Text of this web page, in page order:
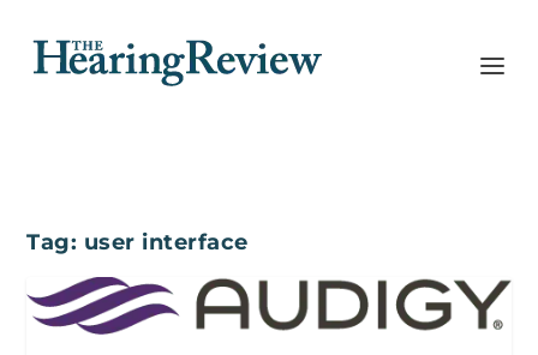
Tag: user interface